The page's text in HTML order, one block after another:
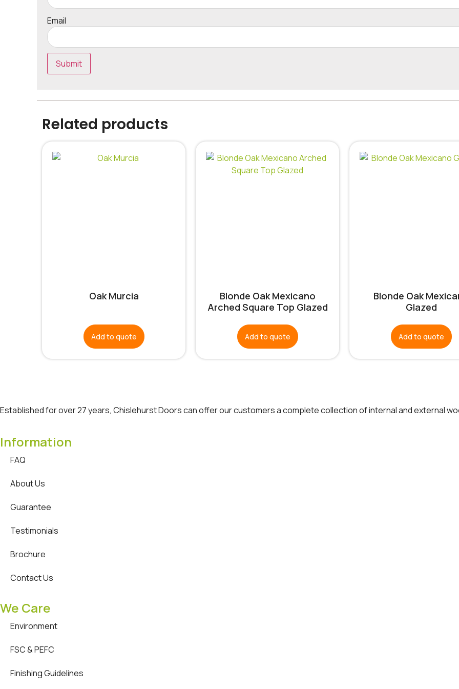
Email
Related products
Oak Murcia
Add to quote
Blonde Oak Mexicano
Arched Square Top Glazed
Add to quote
Blonde Oak
Glazed
Add to quote
Established for over 27 years, Chislehurst Doors can offer our customers a complete collection of internal and external
Information
FAQ
About Us
Guarantee
Testimonials
Brochure
Contact Us
We Care
Environment
FSC & PEFC
Finishing Guidelines